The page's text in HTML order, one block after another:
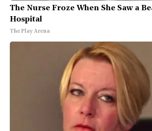
The Nurse Froze When She Saw a
Hospital
The Play Arena